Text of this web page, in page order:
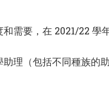
和需要，在 2021/22 學
理（包括不同種族的